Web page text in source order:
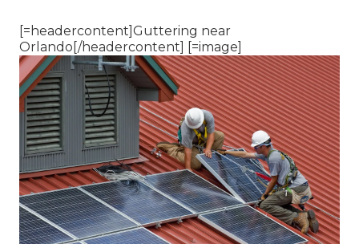
[=headercontent]Guttering near
Orlando[/headercontent] [=image]